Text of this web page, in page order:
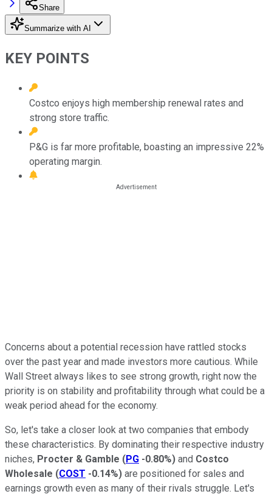
Share
Summarize with AI
KEY POINTS
Costco enjoys high membership renewal rates and
strong store traffic.
P&G is far more profitable, boasting an impressive 22%
operating margin.
Concerns about a potential recession have rattled stocks
over the past year and made investors more cautious. While
Wall Street always likes to see strong growth, right now the
priority is on stability and profitability through what could be a
weak period ahead for the economy.
So, let's take a closer look at two companies that embody
these characteristics. By dominating their respective industry
niches, Procter & Gamble (PG -0.80%) and Costco
Wholesale (COST -0.14%) are positioned for sales and
earnings growth even as many of their rivals struggle. Let's